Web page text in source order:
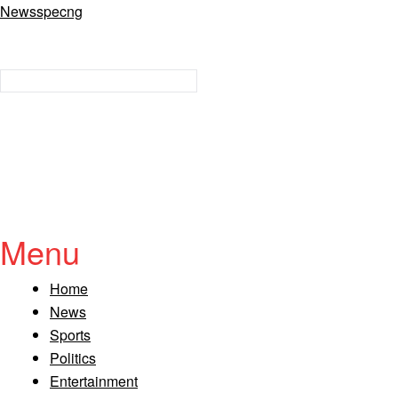
Newsspecng
Menu
Home
News
Sports
Politics
Entertainment